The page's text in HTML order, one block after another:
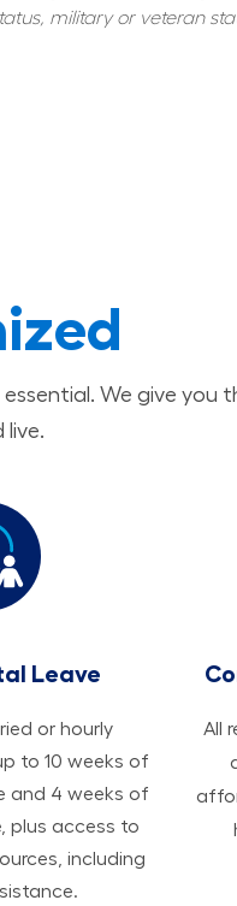
military or veteran
We give you
Leave
or hourly
to 10 weeks of
and 4 weeks of
plus access to
including
All